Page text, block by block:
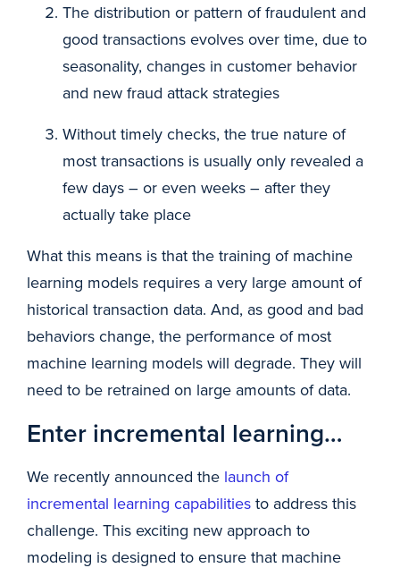
The distribution or pattern of fraudulent and
good transactions evolves over time, due to
seasonality, changes in customer behavior
and new fraud attack strategies
Without timely checks, the true nature of
most transactions is usually only revealed a
few days – or even weeks – after they
actually take place
What this means is that the training of machine
learning models requires a very large amount of
historical transaction data. And, as good and bad
behaviors change, the performance of most
machine learning models will degrade. They will
need to be retrained on large amounts of data.
Enter incremental learning…
We recently announced the launch of
incremental learning capabilities to address this
challenge. This exciting new approach to
modeling is designed to ensure that machine